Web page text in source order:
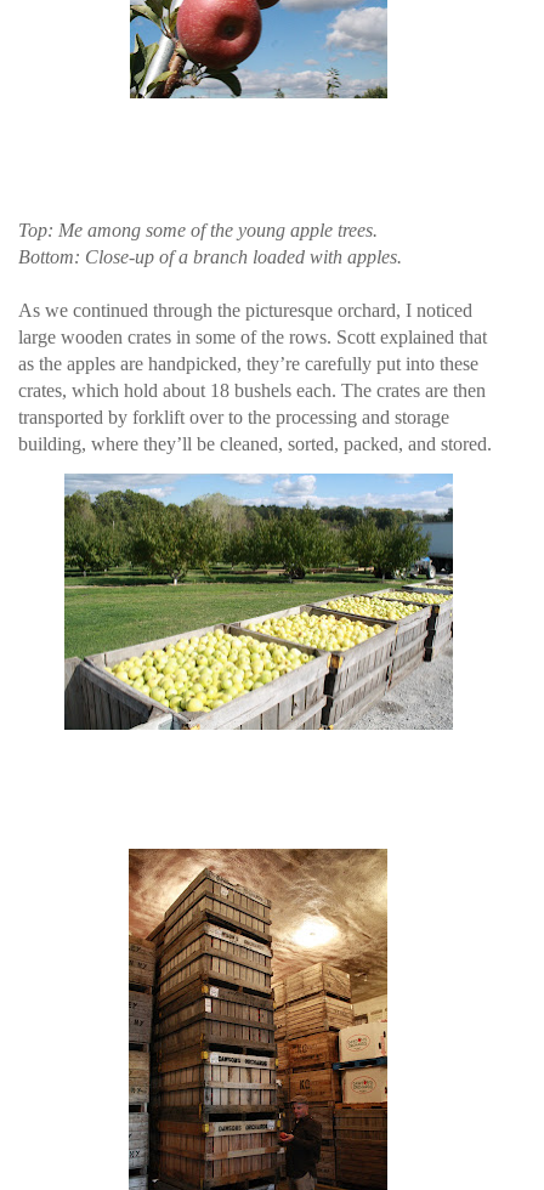
Top: Me among some of the young apple trees.
Bottom: Close-up of a branch loaded with apples.
As we continued through the picturesque orchard, I noticed
large wooden crates in some of the rows. Scott explained that
as the apples are handpicked, they’re carefully put into these
crates, which hold about 18 bushels each. The crates are then
transported by forklift over to the processing and storage
building, where they’ll be cleaned, sorted, packed, and stored.